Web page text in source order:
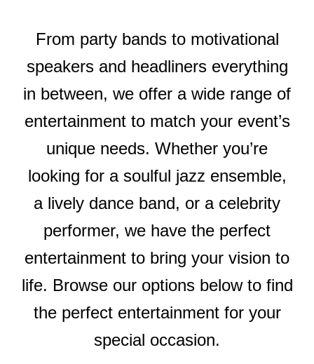
From party bands to motivational
speakers and headliners everything
in between, we offer a wide range of
entertainment to match your event’s
unique needs. Whether you’re
looking for a soulful jazz ensemble,
a lively dance band, or a celebrity
performer, we have the perfect
entertainment to bring your vision to
life. Browse our options below to find
the perfect entertainment for your
special occasion.